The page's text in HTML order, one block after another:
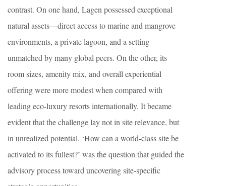
contrast. On one hand, Lagen possessed exceptional
natural assets—direct access to marine and mangrove
environments, a private lagoon, and a setting
unmatched by many global peers. On the other, its
room sizes, amenity mix, and overall experiential
offering were more modest when compared with
leading eco-luxury resorts internationally. It became
evident that the challenge lay not in site relevance, but
in unrealized potential. ‘How can a world-class site be
activated to its fullest?’ was the question that guided the
advisory process toward uncovering site-specific